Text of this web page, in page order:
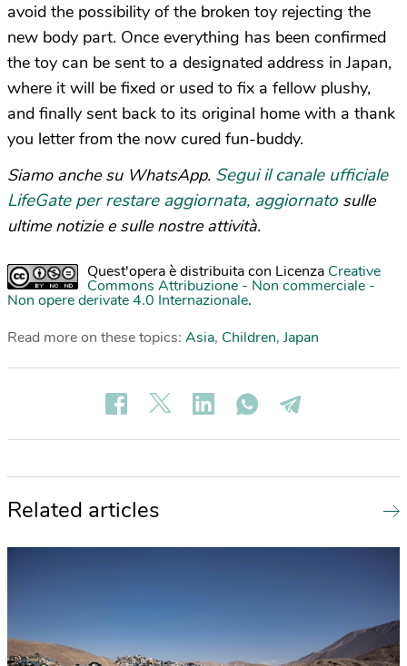
avoid the possibility of the broken toy rejecting the
new body part. Once everything has been confirmed
the toy can be sent to a designated address in Japan,
where it will be fixed or used to fix a fellow plushy,
and finally sent back to its original home with a thank
you letter from the now cured fun-buddy.
Siamo anche su WhatsApp. Segui il canale ufficiale
LifeGate per restare aggiornata, aggiornato sulle
ultime notizie e sulle nostre attività.
Quest'opera è distribuita con Licenza Creative
Commons Attribuzione - Non commerciale -
Non opere derivate 4.0 Internazionale.
Read more on these topics: Asia, Children, Japan
Related articles